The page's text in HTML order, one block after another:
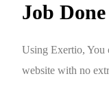
Job Done
Using Exertio, You
website with no